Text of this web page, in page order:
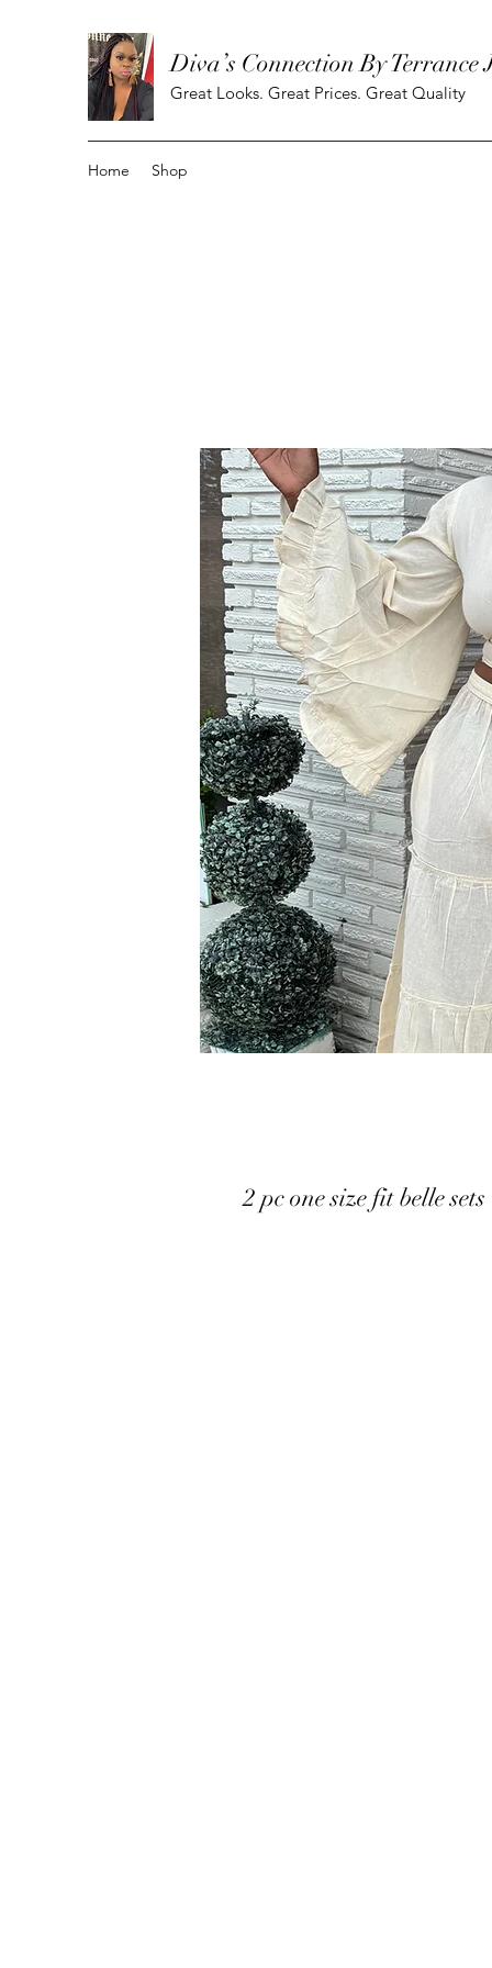
Diva’s Connection By Terrance
Great Looks. Great Prices. Great Quality
Home Shop
2 pc one size fit belle sets